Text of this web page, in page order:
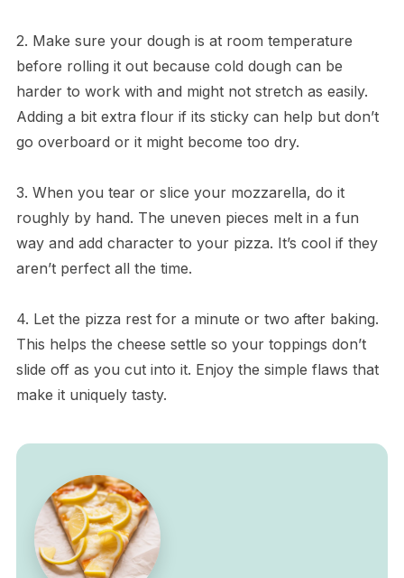
2. Make sure your dough is at room temperature
before rolling it out because cold dough can be
harder to work with and might not stretch as easily.
Adding a bit extra flour if its sticky can help but don’t
go overboard or it might become too dry.
3. When you tear or slice your mozzarella, do it
roughly by hand. The uneven pieces melt in a fun
way and add character to your pizza. It’s cool if they
aren’t perfect all the time.
4. Let the pizza rest for a minute or two after baking.
This helps the cheese settle so your toppings don’t
slide off as you cut into it. Enjoy the simple flaws that
make it uniquely tasty.